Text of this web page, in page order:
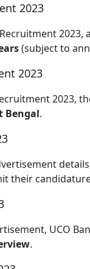
2023
2023,
(subject to
2023
2023,
Bengal.
their
UCO
.